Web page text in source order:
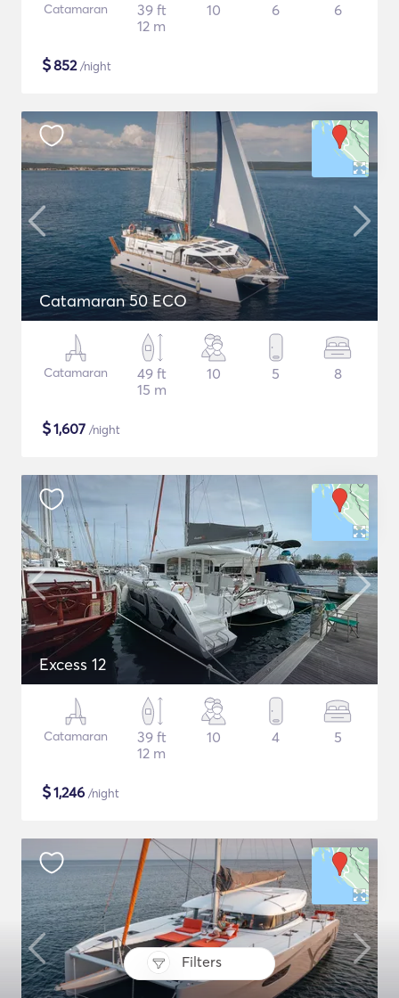
Filters
Catamaran
39 ft
12 m
10 6 6
$852/night
Catamaran 50 ECO
Catamaran
49 ft
15 m
10 5 8
$1,607 /night
Excess 12
Catamaran
39 ft
12 m
10 4 5
$1,246 /night